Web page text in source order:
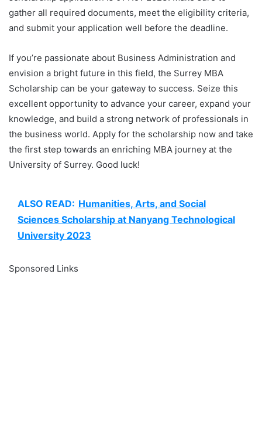
gather all required documents, meet the eligibility criteria,
and submit your application well before the deadline.
If you’re passionate about Business Administration and
envision a bright future in this field, the Surrey MBA
Scholarship can be your gateway to success. Seize this
excellent opportunity to advance your career, expand your
knowledge, and build a strong network of professionals in
the business world. Apply for the scholarship now and take
the first step towards an enriching MBA journey at the
University of Surrey. Good luck!
ALSO READ: Humanities, Arts, and Social
Sciences Scholarship at Nanyang Technological
University 2023
Sponsored Links